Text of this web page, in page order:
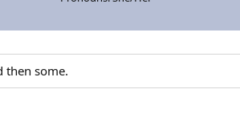
then some.